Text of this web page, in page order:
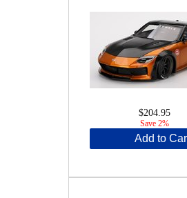
$204.95
Save 2%
Add to